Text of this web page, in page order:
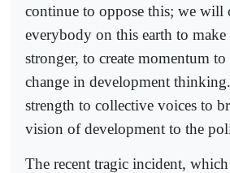
continue to oppose this; we will
everybody on this earth to
stronger, to create momentum
change in development
strength to collective voices to
vision of development to the
The recent tragic incident,